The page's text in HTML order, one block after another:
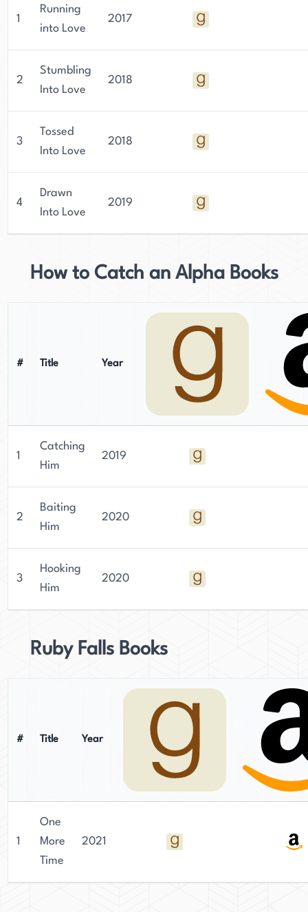
1
Running
into Love
2017
2
Stumbling
Into Love
2018
3
Tossed
Into Love
2018
4
Drawn
Into Love
2019
How to Catch an Alpha Books
# Title Year
1
Catching
Him
2019
2
Baiting
Him
2020
3
Hooking
Him
2020
Ruby Falls Books
# Title Year
1
One
More
Time
2021